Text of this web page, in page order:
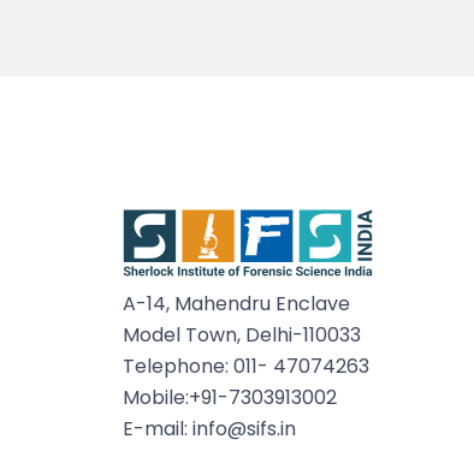
A-14, Mahendru Enclave
Model Town, Delhi-110033
Telephone: 011- 47074263
Mobile:+91-7303913002
E-mail: info@sifs.in